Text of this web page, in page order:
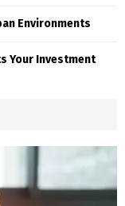
Environments
Your Investment